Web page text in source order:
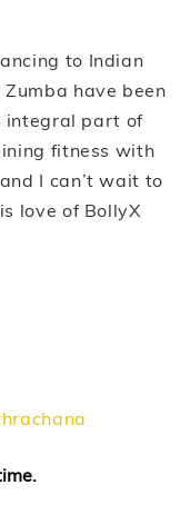
to Indian
have been
integral part of
fitness with
I can’t wait to
love of BollyX